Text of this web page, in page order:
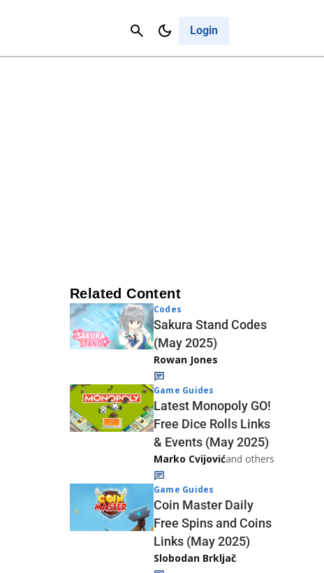
Login
Cancel
Related Content
Codes
Sakura Stand Codes
(May 2025)
Rowan Jones
Game Guides
Latest Monopoly GO!
Free Dice Rolls Links
& Events (May 2025)
Marko Cvijovićand others
Game Guides
Coin Master Daily
Free Spins and Coins
Links (May 2025)
Slobodan Brkljač